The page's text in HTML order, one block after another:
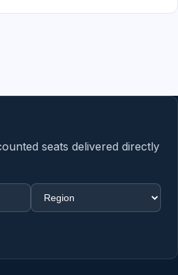
seats delivered directly